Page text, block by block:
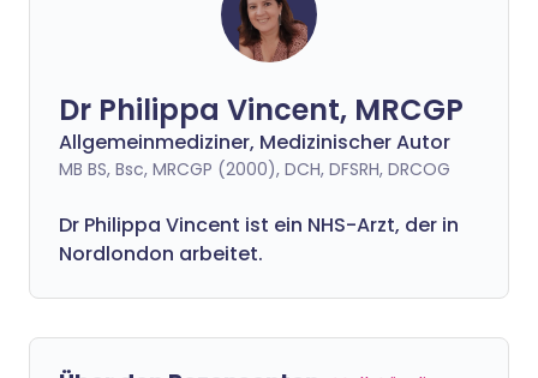
Dr Philippa Vincent, MRCGP
Allgemeinmediziner, Medizinischer Autor
MB BS, Bsc, MRCGP (2000), DCH, DFSRH, DRCOG
Dr Philippa Vincent ist ein NHS-Arzt, der in
Nordlondon arbeitet.